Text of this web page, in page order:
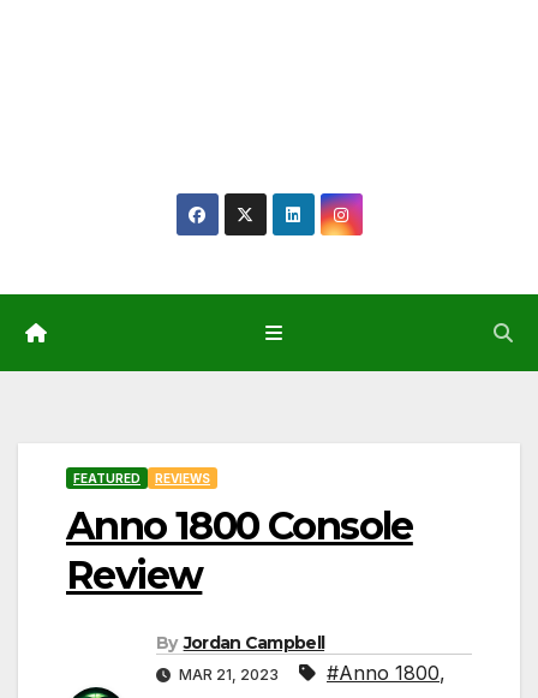
FEATURED REVIEWS
Anno 1800 Console
Review
By Jordan Campbell
MAR 21, 2023 #Anno 1800,